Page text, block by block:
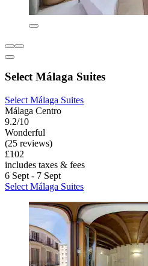
Select Málaga Suites
Select Málaga Suites
Málaga Centro
9.2/10
Wonderful
(25 reviews)
£102
includes taxes & fees
6 Sept - 7 Sept
Select Málaga Suites